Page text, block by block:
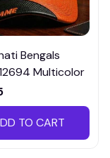
Bengals
Multicolor
TO CART